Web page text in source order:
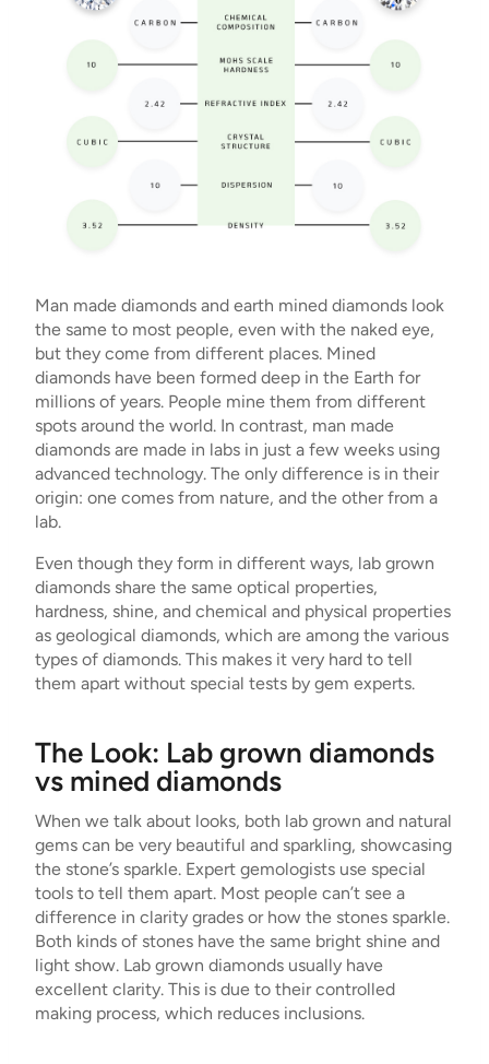
Man made diamonds and earth mined diamonds look
the same to most people, even with the naked eye,
but they come from different places. Mined
diamonds have been formed deep in the Earth for
millions of years. People mine them from different
spots around the world. In contrast, man made
diamonds are made in labs in just a few weeks using
advanced technology. The only difference is in their
origin: one comes from nature, and the other from a
lab.
Even though they form in different ways, lab grown
diamonds share the same optical properties,
hardness, shine, and chemical and physical properties
as geological diamonds, which are among the various
types of diamonds. This makes it very hard to tell
them apart without special tests by gem experts.
The Look: Lab grown diamonds
vs mined diamonds
When we talk about looks, both lab grown and natural
gems can be very beautiful and sparkling, showcasing
the stone’s sparkle. Expert gemologists use special
tools to tell them apart. Most people can’t see a
difference in clarity grades or how the stones sparkle.
Both kinds of stones have the same bright shine and
light show. Lab grown diamonds usually have
excellent clarity. This is due to their controlled
making process, which reduces inclusions.